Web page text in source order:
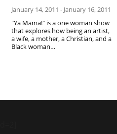
January 14, 2011 - January 16, 2011
"Ya Mama!" is a one woman show
that explores how being an artist,
a wife, a mother, a Christian, and a
Black woman…